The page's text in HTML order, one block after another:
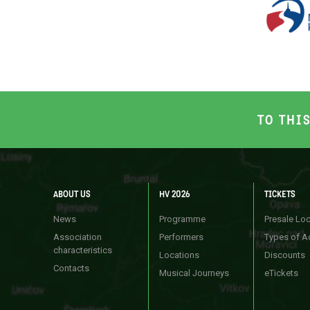
TO
ABOUT US
News
Association
characteristics
Contacts
HV 2026
Programme
Performers
Locations
Musical Journeys
TICKETS
Presale
Types of
Discounts
eTickets